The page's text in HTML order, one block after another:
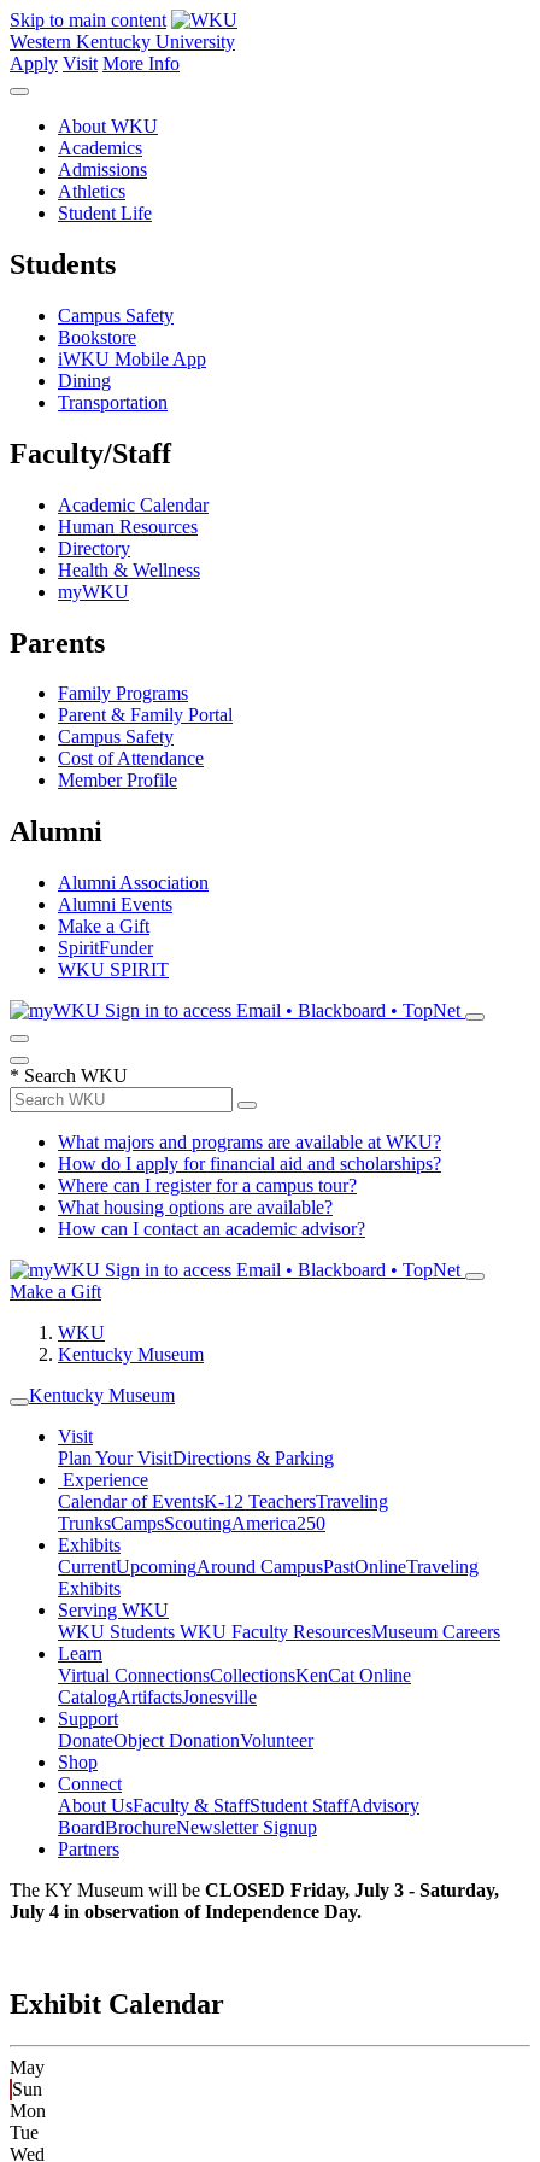
Skip to main content
Western Kentucky University
Apply Visit More Info
About WKU
Academics
Admissions
Athletics
Student Life
Students
Campus Safety
Bookstore
iWKU Mobile App
Dining
Transportation
Faculty/Staff
Academic Calendar
Human Resources
Directory
Health & Wellness
myWKU
Parents
Family Programs
Parent & Family Portal
Campus Safety
Cost of Attendance
Member Profile
Alumni
Alumni Association
Alumni Events
Make a Gift
SpiritFunder
WKU SPIRIT
Sign in to access Email • Blackboard • TopNet
* Search WKU
What majors and programs are available at WKU?
How do I apply for financial aid and scholarships?
Where can I register for a campus tour?
What housing options are available?
How can I contact an academic advisor?
Sign in to access Email • Blackboard • TopNet
Make a Gift
WKU
Kentucky Museum
Kentucky Museum
Visit
Plan Your VisitDirections & Parking
Experience
Calendar of EventsK-12 TeachersTraveling
TrunksCampsScoutingAmerica250
Exhibits
CurrentUpcomingAround CampusPastOnlineTraveling
Exhibits
Serving WKU
WKU Students WKU Faculty ResourcesMuseum Careers
Learn
Virtual ConnectionsCollectionsKenCat Online
CatalogArtifactsJonesville
Support
DonateObject DonationVolunteer
Shop
Connect
About UsFaculty & StaffStudent StaffAdvisory
BoardBrochureNewsletter Signup
Partners
The KY Museum will be CLOSED Friday, July 3 - Saturday,
July 4 in observation of Independence Day.
Exhibit Calendar
May
Sun
Mon
Tue
Wed